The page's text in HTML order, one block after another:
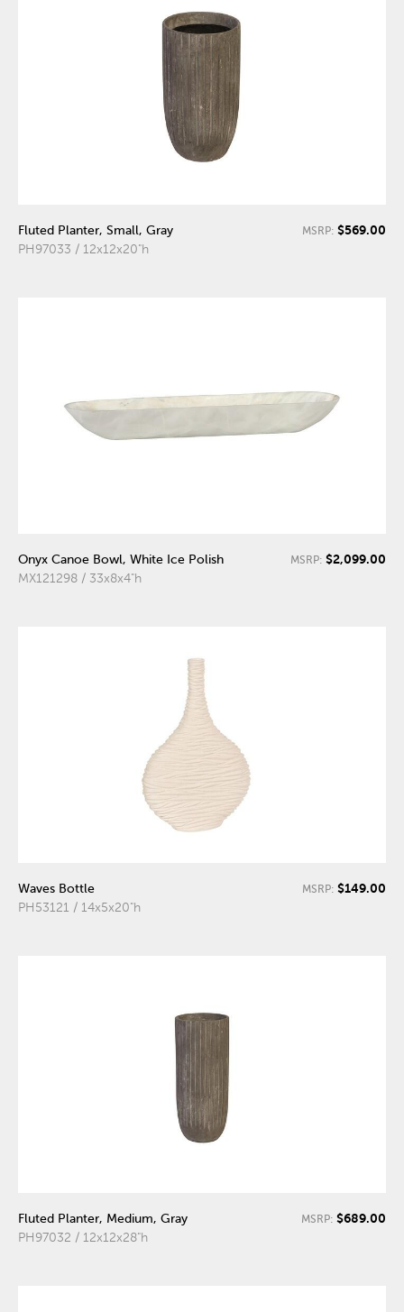
Fluted Planter, Small, Gray
PH97033 / 12x12x20"h
MSRP: $569.00
Onyx Canoe Bowl, White Ice Polish
MX121298 / 33x8x4"h
MSRP: $2,099.00
Waves Bottle
PH53121 / 14x5x20"h
MSRP: $149.00
Fluted Planter, Medium, Gray
PH97032 / 12x12x28"h
MSRP: $689.00